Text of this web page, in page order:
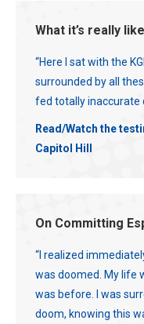
What it’s really
“Here I sat with the
surrounded by all
fed totally inaccurate
Read/Watch the
Capitol Hill
On Committing
“I realized
was doomed. My life
was before. I was
doom, knowing this